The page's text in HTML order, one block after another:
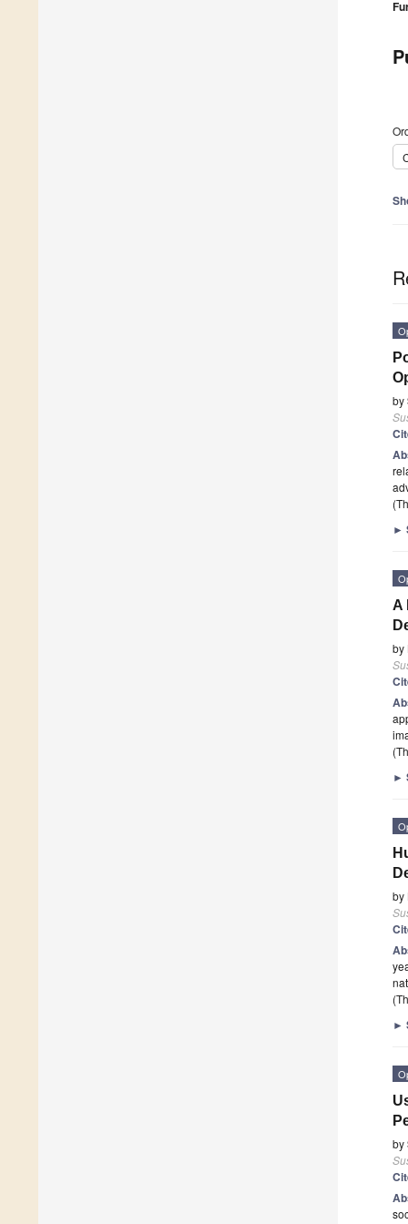
by
►
A
by
►
by
►
by